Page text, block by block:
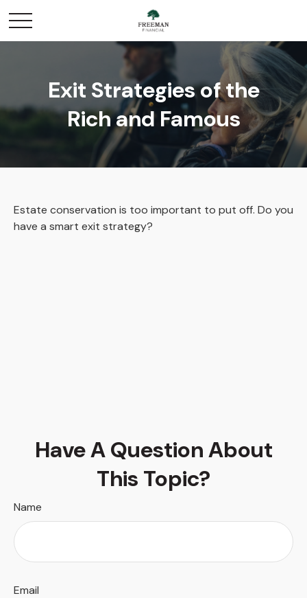
Exit Strategies of the
Rich and Famous
Estate conservation is too important to put off. Do you
have a smart exit strategy?
Have A Question About
This Topic?
Name
Email